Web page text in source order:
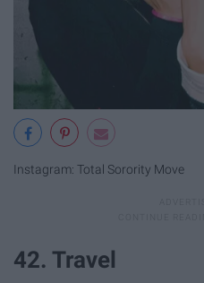
Instagram: Total Sorority Move
42. Travel